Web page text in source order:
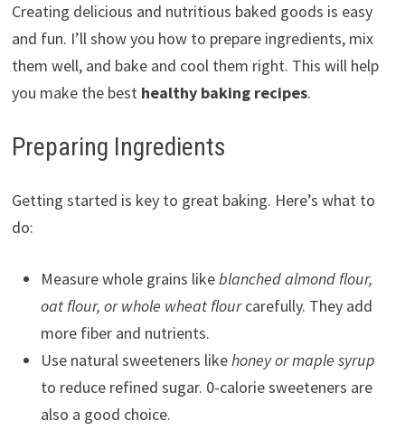
Creating delicious and nutritious baked goods is easy
and fun. I’ll show you how to prepare ingredients, mix
them well, and bake and cool them right. This will help
you make the best healthy baking recipes.
Preparing Ingredients
Getting started is key to great baking. Here’s what to
do:
Measure whole grains likeblanched almond flour,
oat flour, or whole wheat flourcarefully. They add
more fiber and nutrients.
Use natural sweeteners likehoney or maple syrup
to reduce refined sugar. 0-calorie sweeteners are
also a good choice.